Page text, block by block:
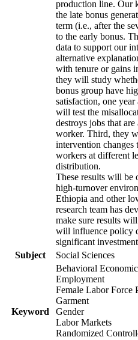
production line. Our
the late bonus
term (i.e., after the
to the early bonus.
data to support our
alternative
with tenure or gains
they will study
bonus group have
satisfaction, one
will test the
destroys jobs that
worker. Third, they
intervention changes
workers at different
distribution.
These results will be
high-turnover
Ethiopia and other
research team has
make sure results
will influence policy
significant
Subject
Social Sciences
Keyword
Behavioral
Employment
Female Labor Force
Garment
Gender
Labor Markets
Randomized